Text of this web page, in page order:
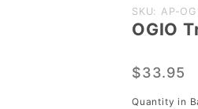
Purchase
OGIO
Polo
(OG106)
SKU: AP-
OGIO
$33.95
Quantity in